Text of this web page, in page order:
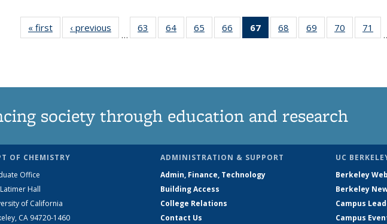
« first News‹ previous
…
63
135
64
135
65
135
66
135
67
of 135
News
68
135
69
135
70
135
71
society through education and research
OF CHEMISTRY
Office
Hall
of California
CA 94720-1460
ADMINISTRATION & SUPPORT
Admin, Finance, Technology
Building Access
College Relations
Contact Us
UC
Berkeley
Berkeley
Campus
Campus